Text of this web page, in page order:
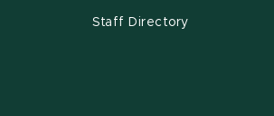
Staff Directory